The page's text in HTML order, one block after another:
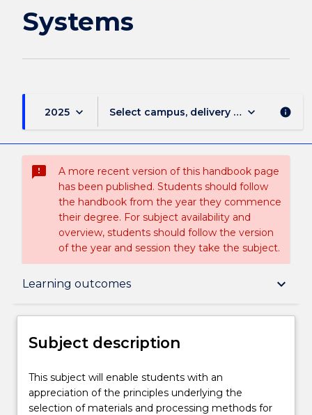
Systems
2025 keyboard_arrow_down Select campus, delivery mode, and
keyboard_arrow_down info
sms_failed
A more recent version of this handbook page
has been published. Students should follow
the handbook from the year they commence
their degree. For subject availability and
overview, students should follow the version
of the year and session they take the subject.
Learning outcomes keyboard_arrow_down
Subject description
Delivery
Subject description
This
subject
will
This subject will enable students with an
appreciation of the principles underlying the
selection of materials and processing methods for